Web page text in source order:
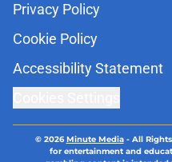
Privacy Policy
Cookie Policy
Accessibility Statement
© 2026Minute Media- All
for entertainment and